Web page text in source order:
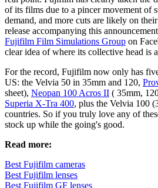
of its films due to a pincer movement of
demand, and more cuts are likely on
release accompanying this
Fujifilm Film Simulations Group on
clear idea of where its collective head is
For the record, Fujifilm now only has
US: the Velvia 50 in 35mm and 120,
sheet), Neopan 100 Acros II ( 35mm,
Superia X-Tra 400, plus the Velvia 100
countries. So if you truly love any of
stock up while the going's good.
Read more:
Best Fujifilm cameras
Best Fujifilm lenses
Best Fujifilm GF lenses